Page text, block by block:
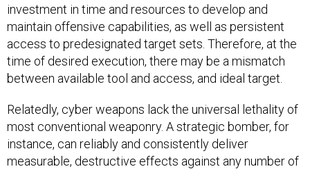
investment in time and resources to develop and
maintain offensive capabilities, as well as persistent
access to predesignated target sets. Therefore, at the
time of desired execution, there may be a mismatch
between available tool and access, and ideal target.
Relatedly, cyber weapons lack the universal lethality of
most conventional weaponry. A strategic bomber, for
instance, can reliably and consistently deliver
measurable, destructive effects against any number of